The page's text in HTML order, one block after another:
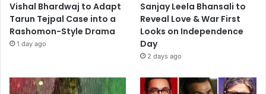
Vishal Bhardwaj to Adapt
Tarun Tejpal Case into a
Rashomon-Style Drama
1 day ago
Sanjay Leela Bhansali to
Reveal Love & War First
Looks on Independence
Day
2 days ago